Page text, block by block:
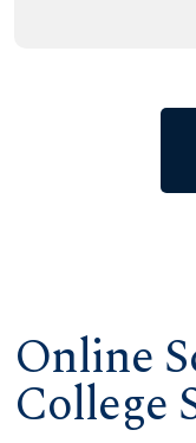
Online
College